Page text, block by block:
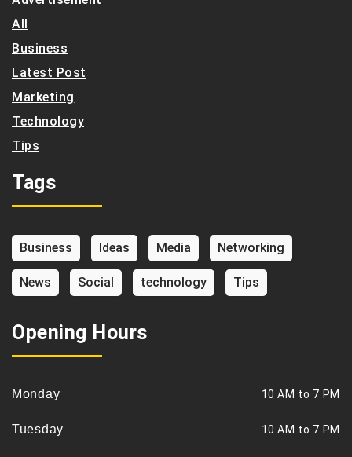
All
Business
Latest Post
Marketing
Technology
Tips
Tags
Business Ideas Media Networking
News Social technology Tips
Opening Hours
Monday 10 AM to 7 PM
Tuesday 10 AM to 7 PM